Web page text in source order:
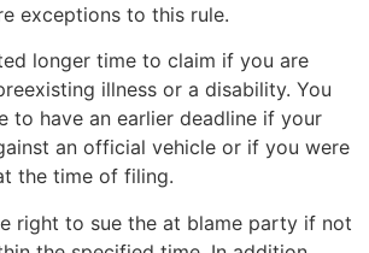
exceptions to this rule.
longer time to claim if you are
illness or a disability. You
to have an earlier deadline if your
an official vehicle or if you were
the time of filing.
right to sue the at blame party if not